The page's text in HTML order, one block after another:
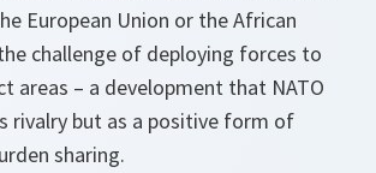
European Union or the African
challenge of deploying forces to
areas – a development that NATO
rivalry but as a positive form of
sharing.